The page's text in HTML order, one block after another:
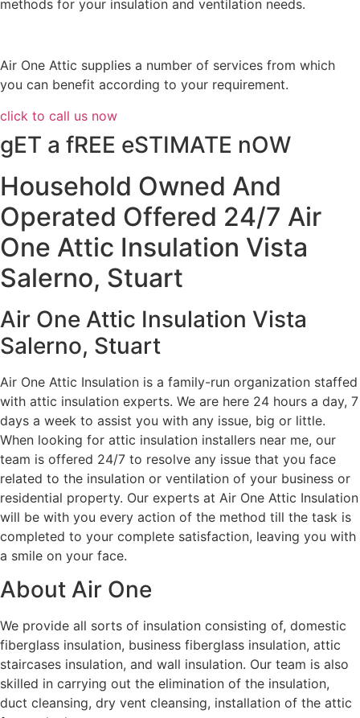
methods for your insulation and ventilation needs.
Air One Attic supplies a number of services from which
you can benefit according to your requirement.
click to call us now
gET a fREE eSTIMATE nOW
Household Owned And
Operated Offered 24/7 Air
One Attic Insulation Vista
Salerno, Stuart
Air One Attic Insulation Vista
Salerno, Stuart
Air One Attic Insulation is a family-run organization staffed
with attic insulation experts. We are here 24 hours a day, 7
days a week to assist you with any issue, big or little.
When looking for attic insulation installers near me, our
team is offered 24/7 to resolve any issue that you face
related to the insulation or ventilation of your business or
residential property. Our experts at Air One Attic Insulation
will be with you every action of the method till the task is
completed to your complete satisfaction, leaving you with
a smile on your face.
About Air One
We provide all sorts of insulation consisting of, domestic
fiberglass insulation, business fiberglass insulation, attic
staircases insulation, and wall insulation. Our team is also
skilled in carrying out the elimination of the insulation,
duct cleansing, dry vent cleansing, installation of the attic